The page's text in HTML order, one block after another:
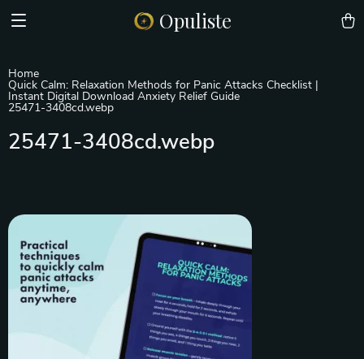
Opuliste
Home
Quick Calm: Relaxation Methods for Panic Attacks Checklist |
Instant Digital Download Anxiety Relief Guide
25471-3408cd.webp
25471-3408cd.webp